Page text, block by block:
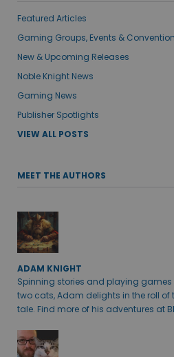
Featured Articles
Gaming Groups, Events &
New & Upcoming Releases
Noble Knight News
Gaming News
Publisher Spotlights
VIEW ALL POSTS
MEET THE AUTHORS
ADAM KNIGHT
Spinning stories and playing games
two cats, Adam delights in the roll
tale. Find more of his adventures at